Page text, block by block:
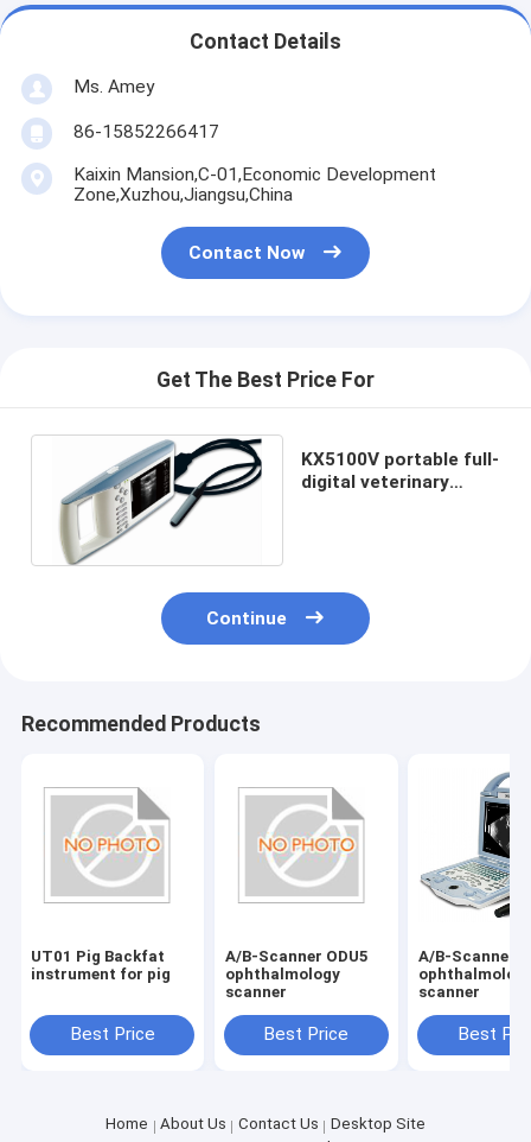
Contact Details
Ms. Amey
86-15852266417
Kaixin Mansion,C-01,Economic Development
Zone,Xuzhou,Jiangsu,China
Contact Now
Get The Best Price For
KX5100V portable full-
digital veterinary
Continue
Recommended Products
UT01 Pig Backfat
instrument for pig
Best Price
A/B-Scanner ODU5
ophthalmology
scanner
Best Price
A/B-Scanner
scanner
Best
Home About Us Contact Us
Desktop Site